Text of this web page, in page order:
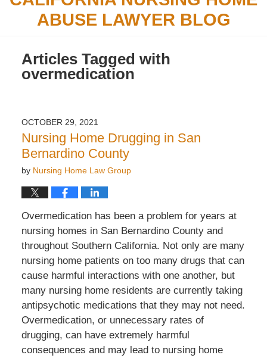
ABUSE LAWYER BLOG
Articles Tagged with
overmedication
OCTOBER 29, 2021
Nursing Home Drugging in San
Bernardino County
by Nursing Home Law Group
Overmedication has been a problem for years at
nursing homes in San Bernardino County and
throughout Southern California. Not only are many
nursing home patients on too many drugs that can
cause harmful interactions with one another, but
many nursing home residents are currently taking
antipsychotic medications that they may not need.
Overmedication, or unnecessary rates of
drugging, can have extremely harmful
consequences and may lead to nursing home